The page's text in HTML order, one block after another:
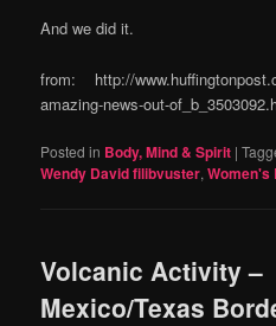
And we did it.
from: http://
amazing-news-out-
Posted in Body, Mind & Spirit |
Wendy David filibvuster,Women's
Volcanic Activity –
Mexico/Texas